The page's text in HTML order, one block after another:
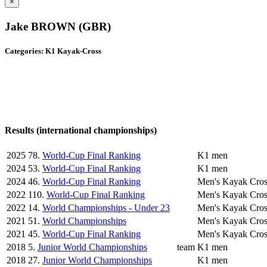
Jake BROWN (GBR)
Categories: K1 Kayak-Cross
Results (international championships)
2025 78. World-Cup Final Ranking
K1 men
2024 53. World-Cup Final Ranking
K1 men
2024 46. World-Cup Final Ranking
Men's Kayak
2022 110. World-Cup Final Ranking
Men's Kayak
2022 14. World Championships - Under 23
Men's Kayak
2021 51. World Championships
Men's Kayak
2021 45. World-Cup Final Ranking
Men's Kayak
2018 5. Junior World Championships team K1 men
2018 27. Junior World Championships
K1 men